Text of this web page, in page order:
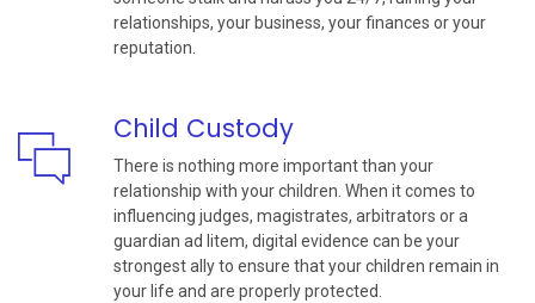
relationships, your business, your finances or your
reputation.
Child Custody
There is nothing more important than your
relationship with your children. When it comes to
influencing judges, magistrates, arbitrators or a
guardian ad litem, digital evidence can be your
strongest ally to ensure that your children remain in
your life and are properly protected.